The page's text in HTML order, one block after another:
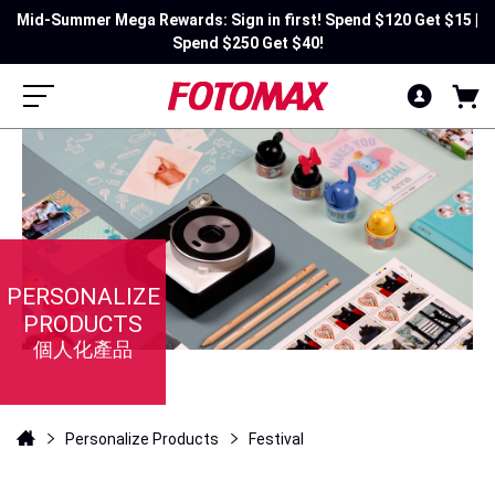
Mid-Summer Mega Rewards: Sign in first! Spend $120 Get $15 |
Spend $250 Get $40!
PERSONALIZE
PRODUCTS
個人化產品
Personalize Products Festival